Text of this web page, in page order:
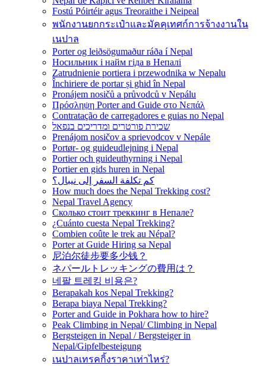
Fostú Póirtéir agus Treoraithe i Neipeal
พนักงานยกกระเป๋าและมัคคุเทศก์การจ้างงานใน
เนปาล
Porter og leiðsögumaður ráða í Nepal
Носильник і найм гіда в Непалі
Zatrudnienie portiera i przewodnika w Nepalu
Închiriere de portar și ghid în Nepal
Pronájem nosičů a průvodců v Nepálu
Πρόσληψη Porter and Guide στο Νεπάλ
Contratação de carregadores e guias no Nepal
שכירת פורטרים ומדריכים בנפאל
Prenájom nosičov a sprievodcov v Nepále
Portør- og guideudlejning i Nepal
Portier och guideuthyrning i Nepal
Portier en gids huren in Nepal
كم تكلفة السفر إلى نيبال؟
How much does the Nepal Trekking cost?
Nepal Travel Agency
Сколько стоит треккинг в Непале?
¿Cuánto cuesta Nepal Trekking?
Combien coûte le trek au Népal?
Porter at Guide Hiring sa Nepal
尼泊尔徒步要多少钱？
ネパールトレッキングの費用は？
네팔 트레킹 비용은?
Berapakah kos Nepal Trekking?
Berapa biaya Nepal Trekking?
Porter and Guide in Pokhara how to hire?
Peak Climbing in Nepal/ Climbing in Nepal
Bergsteigen in Nepal / Bergsteiger in
Nepal/Gipfelbesteigung
เนปาลเทรคกิ้งราคาเท่าไหร่?